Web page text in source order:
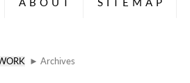
► Archives